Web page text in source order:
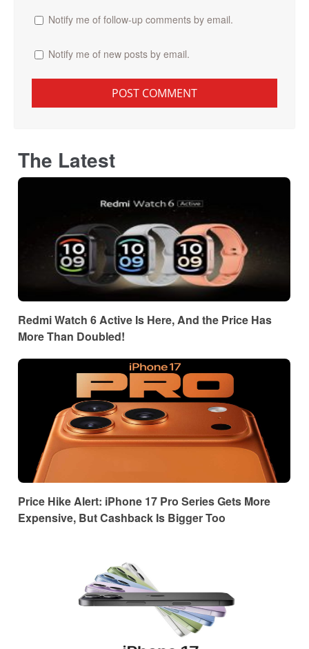
Notify me of follow-up comments by email.
Notify me of new posts by email.
The Latest
Redmi Watch 6 Active Is Here, And the Price Has
More Than Doubled!
Price Hike Alert: iPhone 17 Pro Series Gets More
Expensive, But Cashback Is Bigger Too